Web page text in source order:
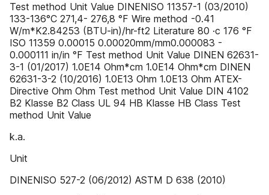
Test method Unit Value DINENISO 11357-1 (03/2010)
133-136°C 271,4- 276,8 °F Wire method -0.41
W/m*K2.84253 (BTU-in)/hr-ft2 Literature 80 ·c 176 °F
ISO 11359 0.00015 0.00020mm/mm0.000083 -
0.000111 in/in °F Test method Unit Value DINEN 62631-
3-1 (01/2017) 1.0E14 Ohm*cm 1.0E14 Ohm*cm DINEN
62631-3-2 (10/2016) 1.0E13 Ohm 1.0E13 Ohm ATEX-
Directive Ohm Ohm Test method Unit Value DIN 4102
B2 Klasse B2 Class UL 94 HB Klasse HB Class Test
method Unit Value
k.a.
Unit
DINENISO 527-2 (06/2012) ASTM D 638 (2010)